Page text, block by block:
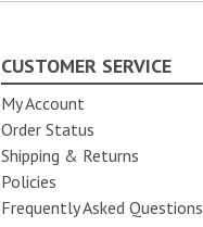
CUSTOMER SERVICE
My Account
Order Status
Shipping & Returns
Policies
Frequently Asked Questions